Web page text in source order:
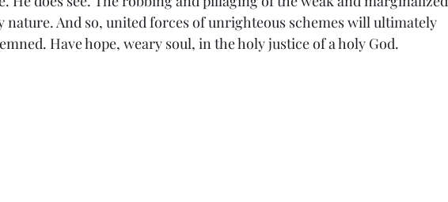
nature. And so, united forces of unrighteous schemes will ultimately
Have hope, weary soul, in the holy justice of a holy God.